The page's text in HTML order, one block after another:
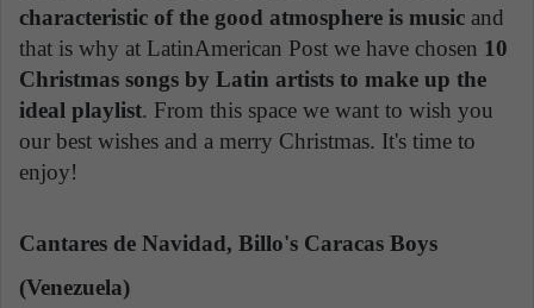
characteristic of the good atmosphere is music and
that is why at LatinAmerican Post we have chosen 10
Christmas songs by Latin artists to make up the
ideal playlist. From this space we want to wish you
our best wishes and a merry Christmas. It's time to
enjoy!
Cantares de Navidad, Billo's Caracas Boys
(Venezuela)